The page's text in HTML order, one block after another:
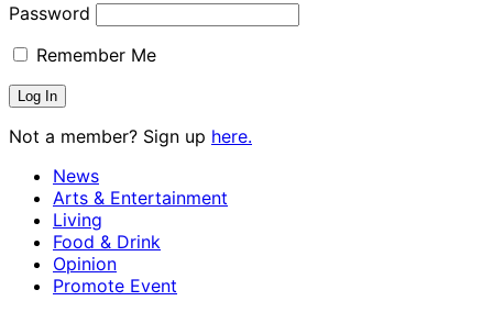
Password
Remember Me
Not a member? Sign up here.
News
Arts & Entertainment
Living
Food & Drink
Opinion
Promote Event